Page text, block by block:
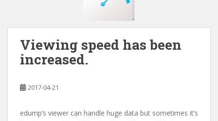
Viewing speed has been
increased.
2017-04-21
edump’s viewer can handle huge data but sometimes it’s